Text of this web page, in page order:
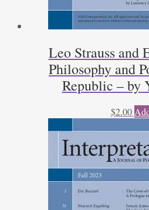
Leo Strauss and
Philosophy and
Republic – by
$2.00